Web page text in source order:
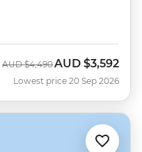
Was
AUD $4,490Now
AUD $3,592
Lowest price 20 Sep 2026